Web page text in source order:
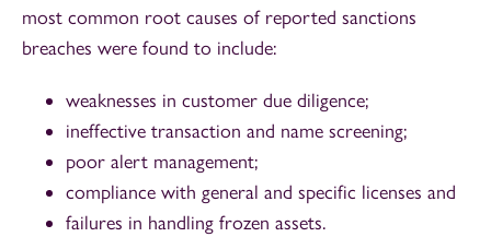
most common root causes of reported sanctions
breaches were found to include:
weaknesses in customer due diligence;
ineffective transaction and name screening;
poor alert management;
compliance with general and specific licenses and
failures in handling frozen assets.